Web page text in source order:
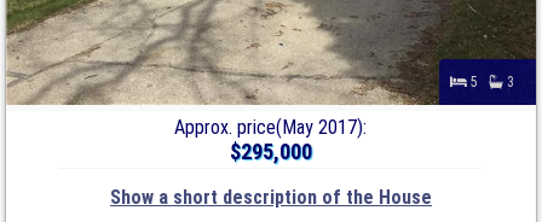
5 3
Approx. price(May 2017):
$295,000
Show a short description of the House